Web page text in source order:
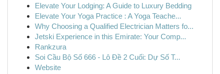
Elevate Your Lodging: A Guide to Luxury Bedding
Elevate Your Yoga Practice : A Yoga Teache...
Why Choosing a Qualified Electrician Matters fo...
Jetski Experience in this Emirate: Your Comp...
Rankzura
Soi Cầu Bộ Số 666 - Lô Đề 2 Cuối: Dự Số T...
Website